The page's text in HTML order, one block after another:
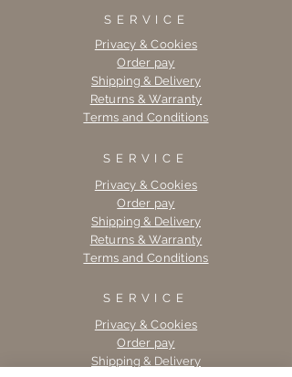
SERVICE
Privacy & Cookies
Order pay
Shipping & Delivery
Returns & Warranty
Terms and Conditions
SERVICE
Privacy & Cookies
Order pay
Shipping & Delivery
Returns & Warranty
Terms and Conditions
SERVICE
Privacy & Cookies
Order pay
Shipping & Delivery